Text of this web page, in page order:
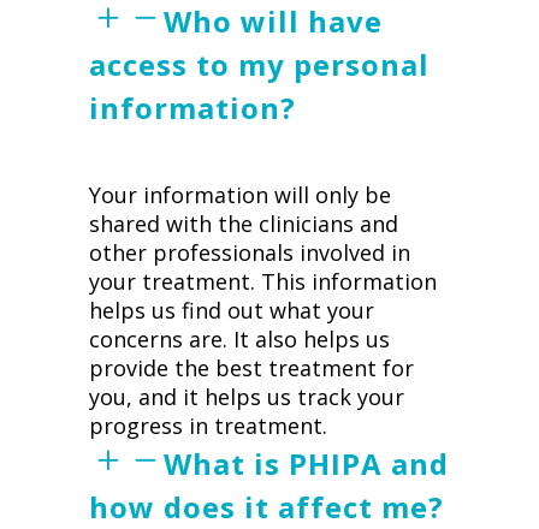
Who will have
access to my personal
information?
Your information will only be
shared with the clinicians and
other professionals involved in
your treatment. This information
helps us find out what your
concerns are. It also helps us
provide the best treatment for
you, and it helps us track your
progress in treatment.
What is PHIPA and
how does it affect me?